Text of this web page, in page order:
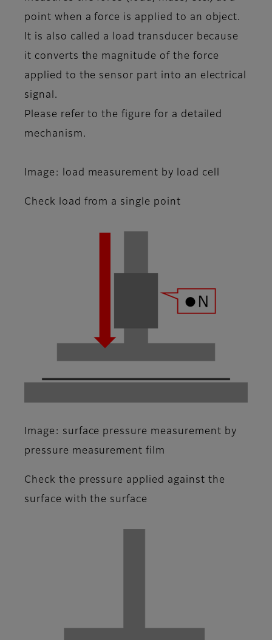
point when a force is applied to an object.
It is also called a load transducer because
it converts the magnitude of the force
applied to the sensor part into an electrical
signal.
Please refer to the figure for a detailed
mechanism.
Image: load measurement by load cell
Check load from a single point
Image: surface pressure measurement by
pressure measurement film
Check the pressure applied against the
surface with the surface